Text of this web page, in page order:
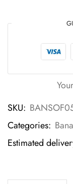
SKU:
Categories:
Estimated